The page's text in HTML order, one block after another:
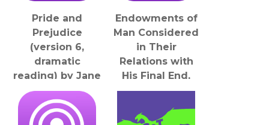
Pride and
Prejudice
(version 6,
dramatic
reading) by Jane
Austen (1775 -
1817)
LibriVox
Endowments of
Man Considered
in Their
Relations with
His Final End,
The by William
Ullathorne (1806